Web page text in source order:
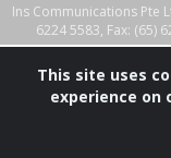
Ins Communications Pte
6224 5583, Fax: (65)
This site uses
experience on